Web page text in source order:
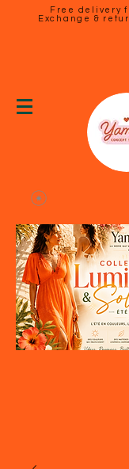
Free delivery
Exchange &